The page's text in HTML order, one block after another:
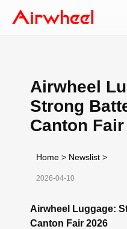
Airwheel
Strong
Canton Fair
Home > Newslist >
2026-04-10
Airwheel Luggage:
Canton Fair 2026